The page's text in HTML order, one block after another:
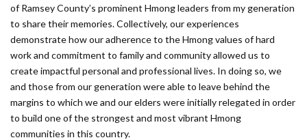
of Ramsey County’s prominent Hmong leaders from my generation
to share their memories. Collectively, our experiences
demonstrate how our adherence to the Hmong values of hard
work and commitment to family and community allowed us to
create impactful personal and professional lives. In doing so, we
and those from our generation were able to leave behind the
margins to which we and our elders were initially relegated in order
to build one of the strongest and most vibrant Hmong
communities in this country.